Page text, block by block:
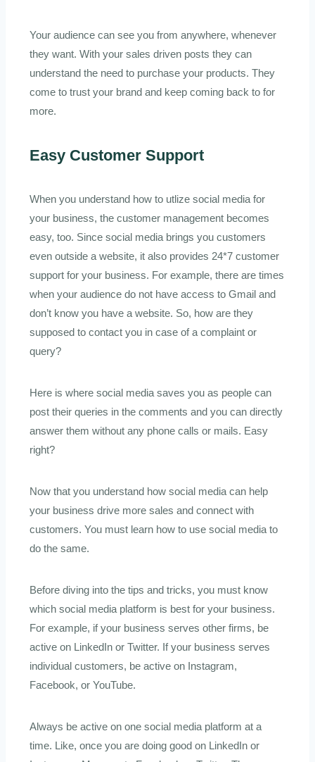
Your audience can see you from anywhere, whenever
they want. With your sales driven posts they can
understand the need to purchase your products. They
come to trust your brand and keep coming back to for
more.
Easy Customer Support
When you understand how to utlize social media for
your business, the customer management becomes
easy, too. Since social media brings you customers
even outside a website, it also provides 24*7 customer
support for your business. For example, there are times
when your audience do not have access to Gmail and
don’t know you have a website. So, how are they
supposed to contact you in case of a complaint or
query?
Here is where social media saves you as people can
post their queries in the comments and you can directly
answer them without any phone calls or mails. Easy
right?
Now that you understand how social media can help
your business drive more sales and connect with
customers. You must learn how to use social media to
do the same.
Before diving into the tips and tricks, you must know
which social media platform is best for your business.
For example, if your business serves other firms, be
active on LinkedIn or Twitter. If your business serves
individual customers, be active on Instagram,
Facebook, or YouTube.
Always be active on one social media platform at a
time. Like, once you are doing good on LinkedIn or